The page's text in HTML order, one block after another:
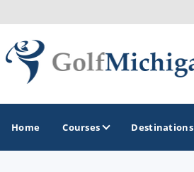
Home Courses Destinations